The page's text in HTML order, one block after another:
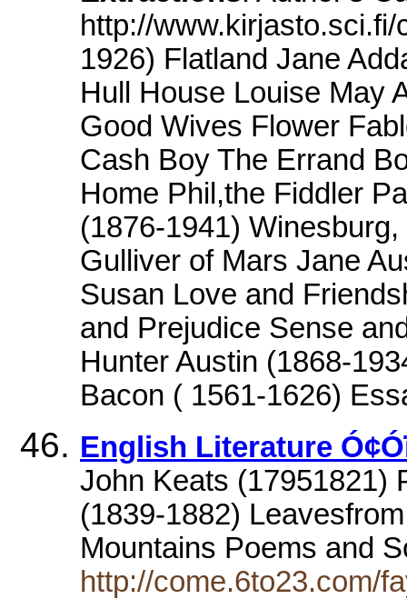
http://
1926) Flatland Jane
Hull House Louise May
Good Wives Flower
Cash Boy The Errand
Home Phil,the Fiddler
(1876-1941)
Gulliver of Mars Jane
Susan Love and
and Prejudice Sense
Hunter Austin (1868-
Bacon ( 1561-1626)
English Literature
John Keats (17951821)
(1839-1882)
Mountains Poems and
http://come.6to23.com/